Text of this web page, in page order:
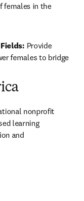
females in the
Provide
females to bridge
tab/window
nonprofit
learning
and